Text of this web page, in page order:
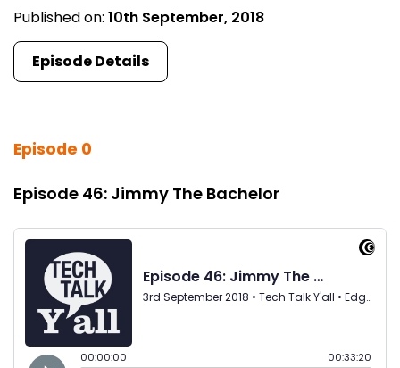
Published on: 10th September, 2018
Episode Details
Episode 0
Episode 46: Jimmy The Bachelor